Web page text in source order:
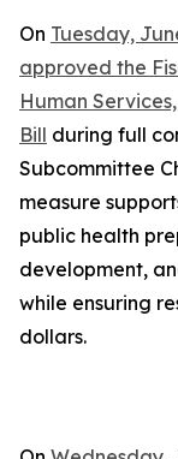
On Tuesday,
approved the
Human
Bill during full
Subcommittee
measure
public health
development,
while ensuring
dollars.